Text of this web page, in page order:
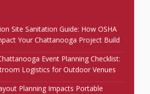
Site Sanitation Guide: How OSHA
Your Chattanooga Project Build
Event Planning Checklist:
Logistics for Outdoor Venues
Planning Impacts Portable